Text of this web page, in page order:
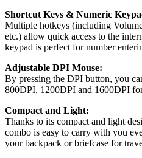
Shortcut Keys & Numeric
Multiple hotkeys (including
etc.) allow quick access to the
keypad is perfect for number
Adjustable DPI Mouse:
By pressing the DPI button, you
800DPI, 1200DPI and 1600DPI
Compact and Light:
Thanks to its compact and light
combo is easy to carry with you
your backpack or briefcase for